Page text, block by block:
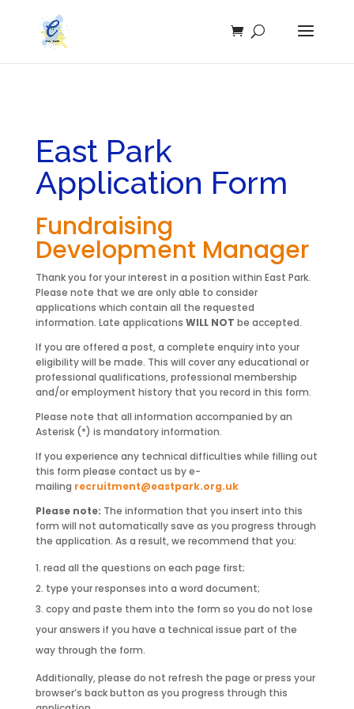
East Park
Application Form
Fundraising
Development Manager
Thank you for your interest in a position within East Park.
Please note that we are only able to consider
applications which contain all the requested
information. Late applications WILL NOT be accepted.
If you are offered a post, a complete enquiry into your
eligibility will be made. This will cover any educational or
professional qualifications, professional membership
and/or employment history that you record in this form.
Please note that all information accompanied by an
Asterisk (*) is mandatory information.
If you experience any technical difficulties while filling out
this form please contact us by e-
mailing recruitment@eastpark.org.uk
Please note: The information that you insert into this
form will not automatically save as you progress through
the application. As a result, we recommend that you:
read all the questions on each page first;
type your responses into a word document;
copy and paste them into the form so you do not lose
your answers if you have a technical issue part of the
way through the form.
Additionally, please do not refresh the page or press your
browser’s back button as you progress through this